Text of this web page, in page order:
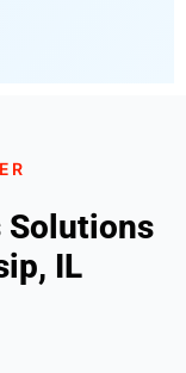
Solutions
IL